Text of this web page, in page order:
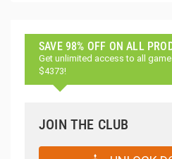
SAVE 98% OFF ON ALL
Get unlimited access to all
$4373!
JOIN THE CLUB